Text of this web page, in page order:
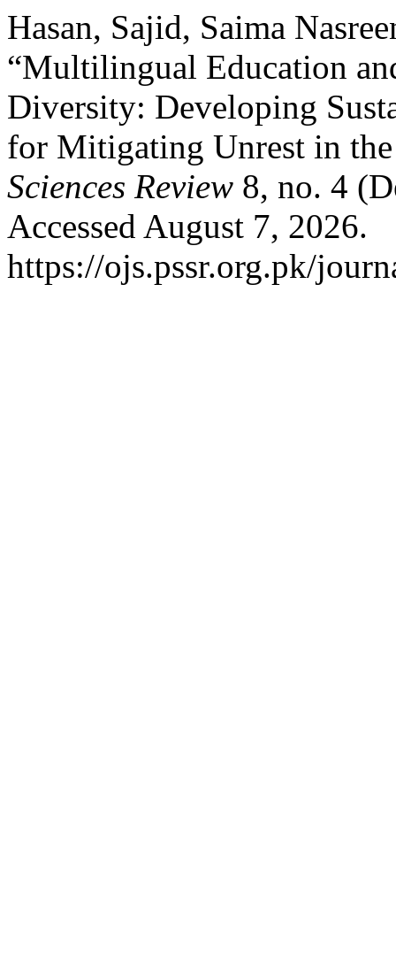
Hasan, Sajid, Saima
“Multilingual Education
Diversity: Developing
for Mitigating Unrest in
Sciences Review 8, no. 4
Accessed August 7, 2026.
https://ojs.pssr.org.pk/